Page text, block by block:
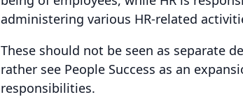
administering various HR-related
These should not be seen as separate
rather see People Success as an
responsibilities.